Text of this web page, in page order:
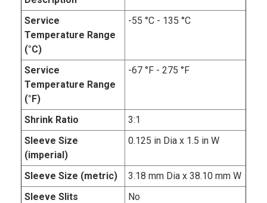
Service
Temperature Range
(°C)
-55 °C - 135 °C
Service
Temperature Range
(°F)
-67 °F - 275 °F
Shrink Ratio
3:1
Sleeve Size
(imperial)
0.125 in Dia x 1.5 in W
Sleeve Size (metric)
3.18 mm Dia x 38.10 mm W
Sleeve Slits
No